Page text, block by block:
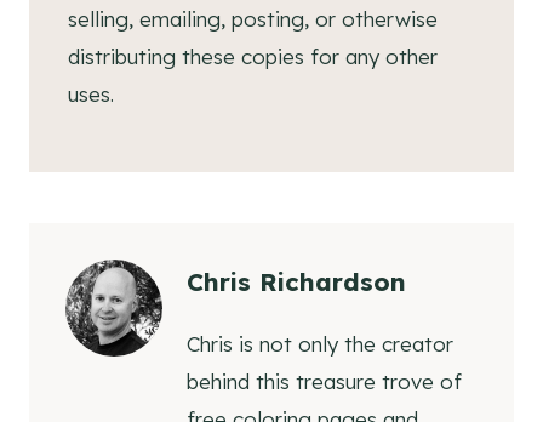
selling, emailing, posting, or otherwise
distributing these copies for any other
uses.
Chris Richardson
Chris is not only the creator
behind this treasure trove of